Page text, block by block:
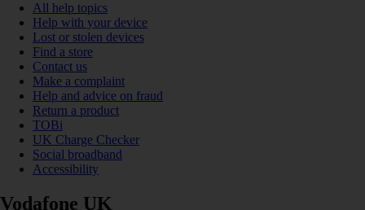
All help topics
Help with your device
Lost or stolen devices
Find a store
Contact us
Make a complaint
Help and advice on fraud
Return a product
TOBi
UK Charge Checker
Social broadband
Accessibility
Vodafone UK